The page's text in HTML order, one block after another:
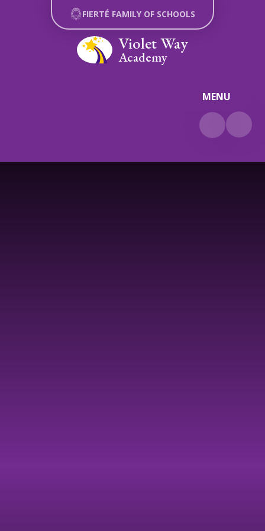
Skip to content ↓
MENU
Violet Way
Academy
FIERTÉ FAMILY OF SCHOOLS